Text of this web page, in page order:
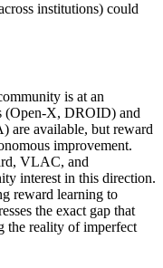
institutions) could
is at an
(Open-X, DROID) and
are available, but reward
improvement.
VLAC, and
interest in this direction.
reward learning to
the exact gap that
the reality of imperfect